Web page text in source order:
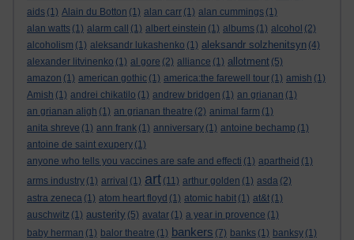
aids (1) Alain du Botton (1) alan carr (1) alan cummings (1)
alan watts (1) alarm call (1) albert einstein (1) albums (1) alcohol (2)
alcoholism (1) aleksandr lukashenko (1) aleksandr solzhenitsyn (4)
alexander litvinenko (1) al gore (2) alliance (1) allotment (5)
amazon (1) american gothic (1) america:the farewell tour (1) amish (1)
Amish (1) andrei chikatilo (1) andrew bridgen (1) an grianan (1)
an grianan aligh (1) an grianan theatre (2) animal farm (1)
anita shreve (1) ann frank (1) anniversary (1) antoine bechamp (1)
antoine de saint exupery (1)
anyone who tells you vaccines are safe and effecti (1) apartheid (1)
arms industry (1) arrival (1) art (11) arthur golden (1) asda (2)
astra zeneca (1) atom heart floyd (1) atomic habit (1) at&t (1)
auschwitz (1) austerity (5) avatar (1) a year in provence (1)
baby herman (1) balor theatre (1) bankers (7) banks (1) banksy (1)